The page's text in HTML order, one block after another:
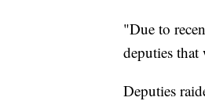
"Due to
deputies that
Deputies